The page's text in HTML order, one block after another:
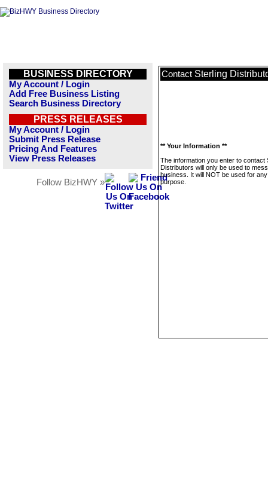
BUSINESS DIRECTORY
My Account / Login
Add Free Business Listing
Search Business Directory
PRESS RELEASES
My Account / Login
Submit Press Release
Pricing And Features
View Press Releases
Follow BizHWY »
Contact Sterling
** Your Information **
The information you enter to contact
Distributors will only be used to
business. It will NOT be used for
purpose.